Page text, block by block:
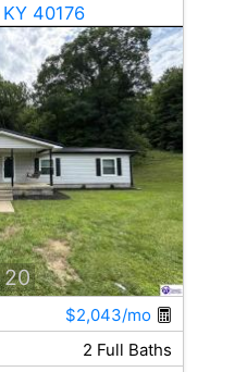
40176
$2,043/mo
2 Full Baths